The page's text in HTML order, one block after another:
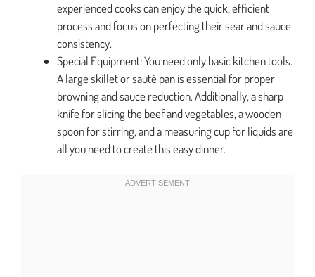
experienced cooks can enjoy the quick, efficient
process and focus on perfecting their sear and sauce
consistency.
Special Equipment: You need only basic kitchen tools.
A large skillet or sauté pan is essential for proper
browning and sauce reduction. Additionally, a sharp
knife for slicing the beef and vegetables, a wooden
spoon for stirring, and a measuring cup for liquids are
all you need to create this easy dinner.